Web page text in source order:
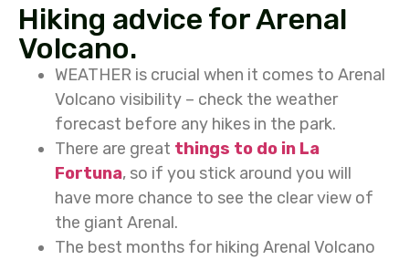
Hiking advice for Arenal
Volcano.
WEATHER is crucial when it comes to Arenal
Volcano visibility – check the weather
forecast before any hikes in the park.
There are great things to do in La
Fortuna, so if you stick around you will
have more chance to see the clear view of
the giant Arenal.
The best months for hiking Arenal Volcano